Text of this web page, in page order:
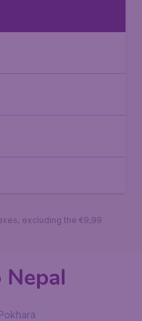
excluding the €9,99